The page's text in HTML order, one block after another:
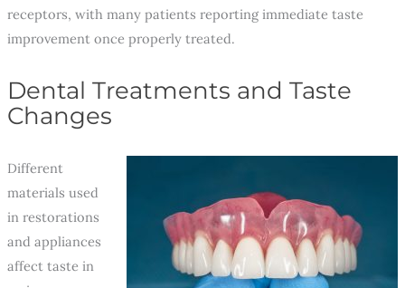
receptors, with many patients reporting immediate taste
improvement once properly treated.
Dental Treatments and Taste
Changes
Different
materials used
in restorations
and appliances
affect taste in